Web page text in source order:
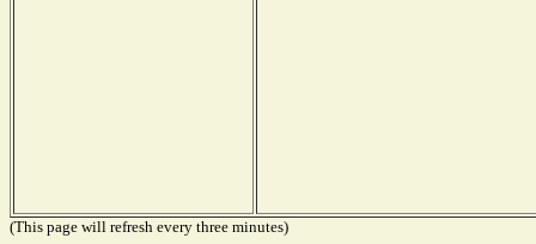
(This page will refresh every three minutes)